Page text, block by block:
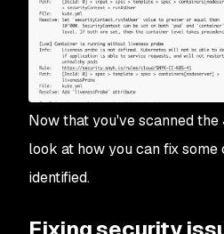
Now that you've scanned
look at how you can fix some
identified.